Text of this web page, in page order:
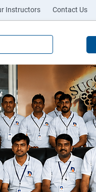
Instructors Contact Us